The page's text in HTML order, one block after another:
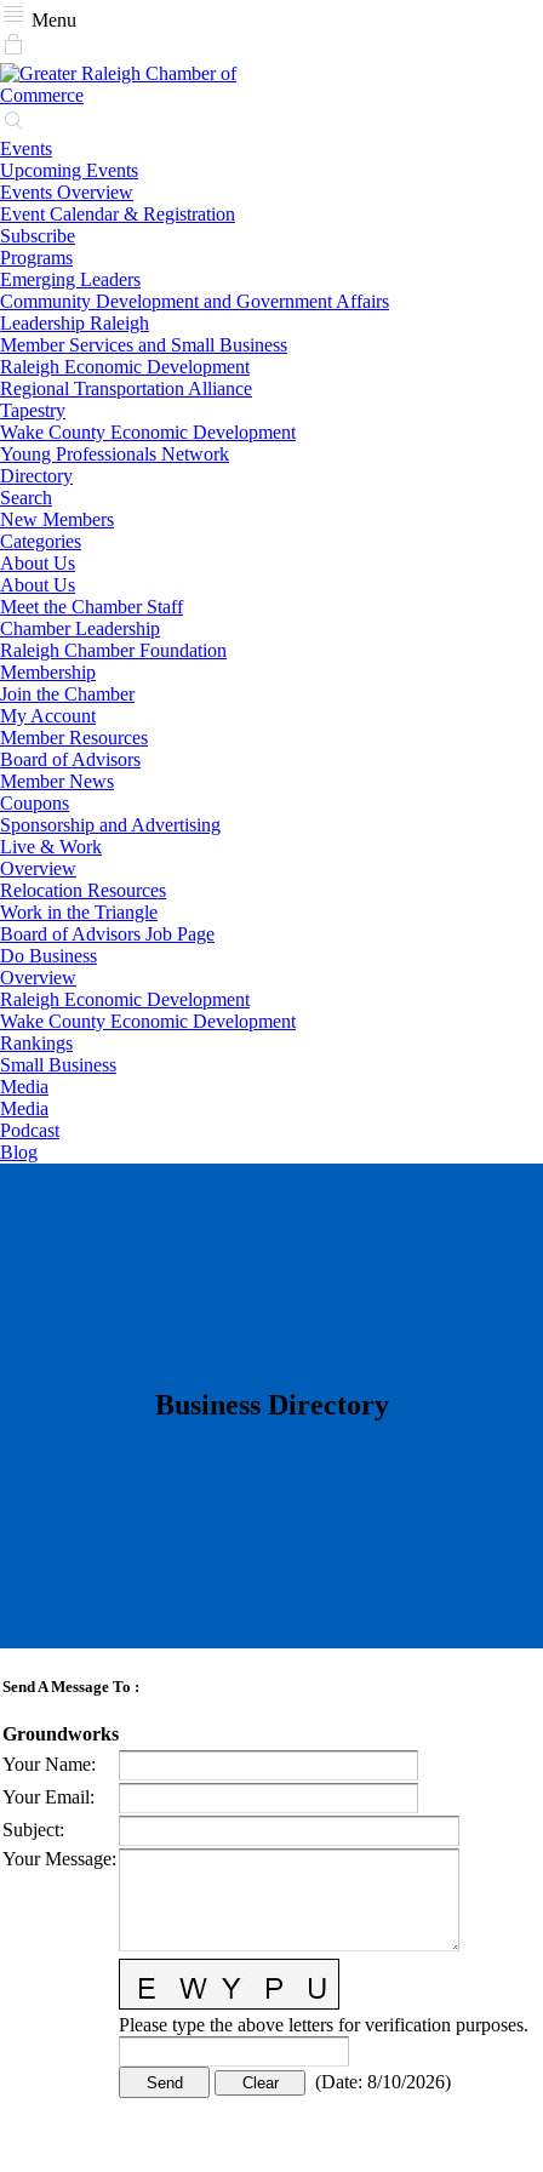
Menu
Events
Upcoming Events
Events Overview
Event Calendar & Registration
Subscribe
Programs
Emerging Leaders
Community Development and Government Affairs
Leadership Raleigh
Member Services and Small Business
Raleigh Economic Development
Regional Transportation Alliance
Tapestry
Wake County Economic Development
Young Professionals Network
Directory
Search
New Members
Categories
About Us
About Us
Meet the Chamber Staff
Chamber Leadership
Raleigh Chamber Foundation
Membership
Join the Chamber
My Account
Member Resources
Board of Advisors
Member News
Coupons
Sponsorship and Advertising
Live & Work
Overview
Relocation Resources
Work in the Triangle
Board of Advisors Job Page
Do Business
Overview
Raleigh Economic Development
Wake County Economic Development
Rankings
Small Business
Media
Media
Podcast
Blog
​Business Directory
Send A Message To :
Groundworks
Your Name:
Your Email:
Subject:
Your Message:
Please type the above letters for verification purposes.
(Date: 8/10/2026)